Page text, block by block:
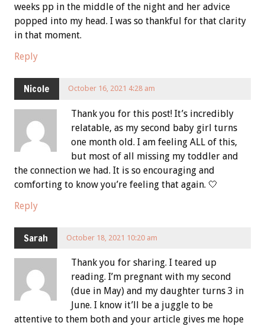
weeks pp in the middle of the night and her advice
popped into my head. I was so thankful for that clarity
in that moment.
Reply
Nicole October 16, 2021 4:28 am
Thank you for this post! It’s incredibly
relatable, as my second baby girl turns
one month old. I am feeling ALL of this,
but most of all missing my toddler and
the connection we had. It is so encouraging and
comforting to know you’re feeling that again. 🤍
Reply
Sarah October 18, 2021 10:20 am
Thank you for sharing. I teared up
reading. I’m pregnant with my second
(due in May) and my daughter turns 3 in
June. I know it’ll be a juggle to be
attentive to them both and your article gives me hope